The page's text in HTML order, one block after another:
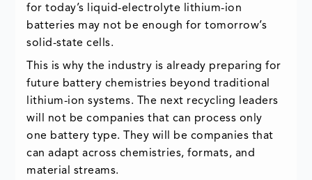
for today’s liquid-electrolyte lithium-ion
batteries may not be enough for tomorrow’s
solid-state cells.
This is why the industry is already preparing for
future battery chemistries beyond traditional
lithium-ion systems. The next recycling leaders
will not be companies that can process only
one battery type. They will be companies that
can adapt across chemistries, formats, and
material streams.